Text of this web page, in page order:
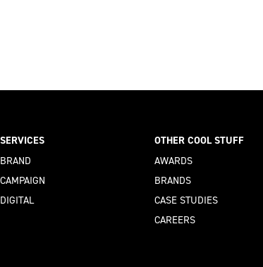
SERVICES
BRAND
CAMPAIGN
DIGITAL
OTHER COOL STUFF
AWARDS
BRANDS
CASE STUDIES
CAREERS